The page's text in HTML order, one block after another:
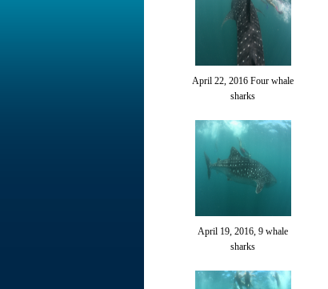
April 22, 2016 Four whale
sharks
April 19, 2016, 9 whale
sharks